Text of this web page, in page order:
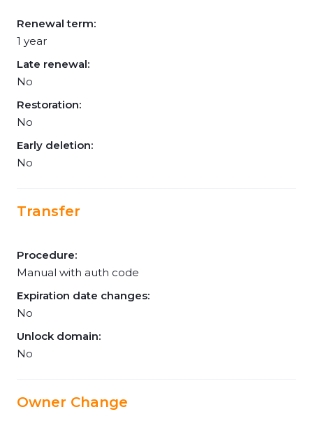
Renewal term:
1 year
Late renewal:
No
Restoration:
No
Early deletion:
No
Transfer
Procedure:
Manual with auth code
Expiration date changes:
No
Unlock domain:
No
Owner Change